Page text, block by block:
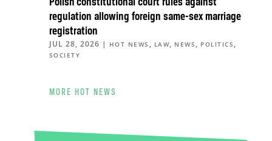
Polish constitutional court rules against
regulation allowing foreign same-sex marriage
registration
JUL 28, 2026 | HOT NEWS , LAW, NEWS , POLITICS ,
SOCIETY
MORE HOT NEWS